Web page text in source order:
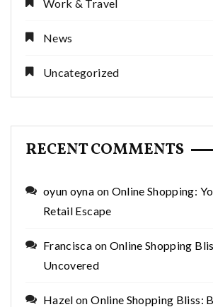
Work & Travel
News
Uncategorized
RECENT COMMENTS
oyun oyna on Online Shopping:
Retail Escape
Francisca on Online Shopping
Uncovered
Hazel onOnline Shopping Bliss: